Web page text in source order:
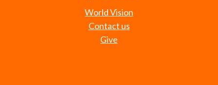
World Vision
Contact us
Give